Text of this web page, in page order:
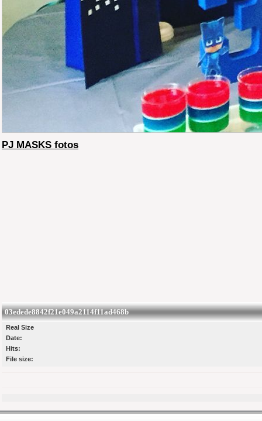
PJ MASKS fotos
03edede8842f21e049a2114f11ad468b
Real Size
Date:
Hits:
File size: